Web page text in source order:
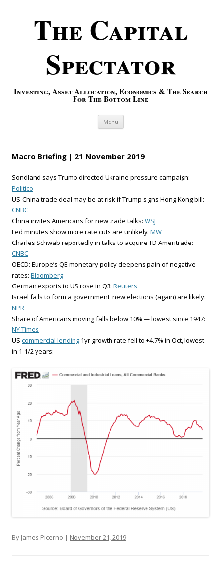
The Capital
Spectator
Investing, Asset Allocation, Economics & The Search
For The Bottom Line
Menu Skip to content
Macro Briefing | 21 November 2019
Sondland says Trump directed Ukraine pressure campaign:
Politico
US-China trade deal may be at risk if Trump signs Hong Kong bill:
CNBC
China invites Americans for new trade talks: WSJ
Fed minutes show more rate cuts are unlikely: MW
Charles Schwab reportedly in talks to acquire TD Ameritrade:
CNBC
OECD: Europe’s QE monetary policy deepens pain of negative
rates: Bloomberg
German exports to US rose in Q3: Reuters
Israel fails to form a government; new elections (again) are likely:
NPR
Share of Americans moving falls below 10% — lowest since 1947:
NY Times
US commercial lending 1yr growth rate fell to +4.7% in Oct, lowest
in 1-1/2 years:
By James Picerno | November 21, 2019